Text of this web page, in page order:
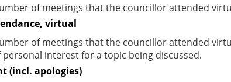
of meetings that the councillor attended
virtual
of meetings that the councillor attended
personal interest for a topic being discussed.
(incl. apologies)